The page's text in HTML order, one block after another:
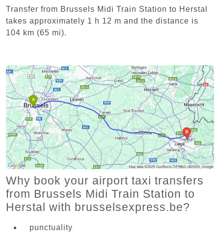
Transfer from Brussels Midi Train Station to Herstal
takes approximately 1 h 12 m and the distance is
104 km (65 mi).
Why book your airport taxi transfers
from Brussels Midi Train Station to
Herstal with brusselsexpress.be?
punctuality